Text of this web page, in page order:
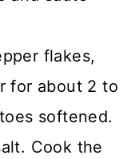
flakes,
for about 2 to
softened.
Cook the